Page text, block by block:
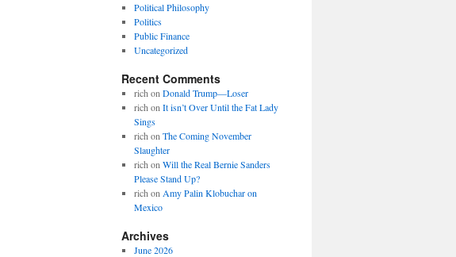
Political Philosophy
Politics
Public Finance
Uncategorized
Recent Comments
rich on Donald Trump—Loser
rich on It isn’t Over Until the Fat Lady
Sings
rich on The Coming November
Slaughter
rich on Will the Real Bernie Sanders
Please Stand Up?
rich on Amy Palin Klobuchar on
Mexico
Archives
June 2026